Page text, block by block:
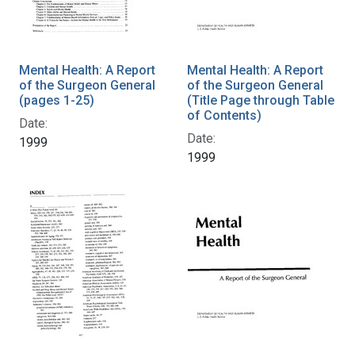
Mental Health: A Report
of the Surgeon General
(pages 1-25)
Date:
1999
Mental Health: A Report
of the Surgeon General
(Title Page through Table
of Contents)
Date:
1999